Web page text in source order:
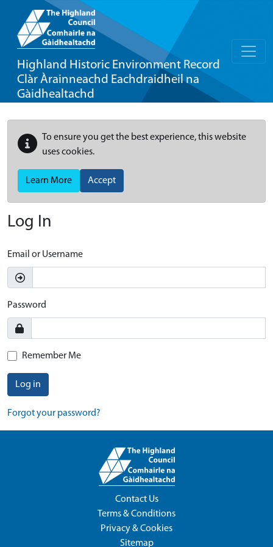
Highland Historic Environment Record
Clàr Àrainneachd Eachdraidheil na
Gàidhealtachd
To ensure you get the best experience, this website
uses cookies.
Learn More Accept
Log In
Email or Username
Password
Remember Me
Log in
Forgot your password?
Contact Us
Terms & Conditions
Privacy & Cookies
Sitemap